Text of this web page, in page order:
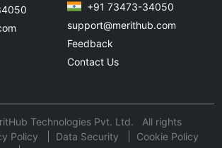
+91 73473-34050
support@merithub.com
Feedback
Contact Us
Technologies Pvt. Ltd. All rights
Policy Data Security
Cookie Policy